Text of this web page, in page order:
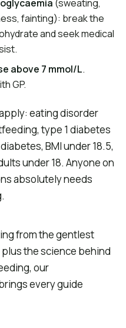
(sweating,
fainting): break the
and seek medical
above 7 mmol/L.
GP.
eating disorder
type 1 diabetes
BMI under 18.5,
under 18. Anyone on
absolutely needs
from the gentlest
the science behind
our
every guide